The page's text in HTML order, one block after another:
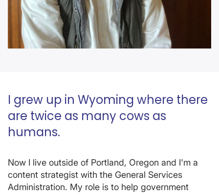
I grew up in Wyoming where there
are twice as many cows as
humans.
Now I live outside of Portland, Oregon and I'm a
content strategist with the General Services
Administration. My role is to help government